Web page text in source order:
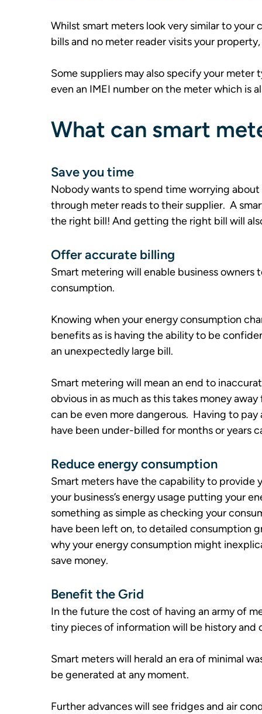
Whilst smart meters look very similar to
bills and no meter reader visits your
Some suppliers may also specify your
even an IMEI number on the meter which is
What can smart
Save you time
Nobody wants to spend time worrying
through meter reads to their supplier.  A
the right bill! And getting the right bill will
Offer accurate billing
Smart metering will enable business
consumption.
Knowing when your energy consumption
benefits as is having the ability to be
an unexpectedly large bill.
Smart metering will mean an end to
obvious in as much as this takes money
can be even more dangerous.  Having to
have been under-billed for months or years
Reduce energy consumption
Smart meters have the capability to provide
your business’s energy usage putting your
something as simple as checking your
have been left on, to detailed consumption
why your energy consumption might
save money.
Benefit the Grid
In the future the cost of having an army of
tiny pieces of information will be history
Smart meters will herald an era of minimal
be generated at any moment.
Further advances will see fridges and air